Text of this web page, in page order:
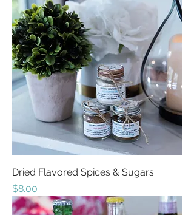
Dried Flavored Spices & Sugars
Price
$8.00